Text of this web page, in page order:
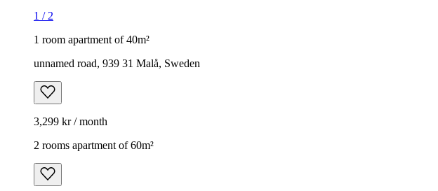
1 / 2
1 room apartment of 40m²
unnamed road, 939 31 Malå, Sweden
3,299 kr / month
2 rooms apartment of 60m²